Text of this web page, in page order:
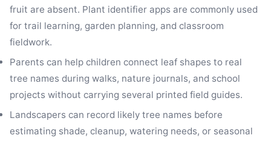
fruit are absent. Plant identifier apps are commonly used
for trail learning, garden planning, and classroom
fieldwork.
Parents can help children connect leaf shapes to real
tree names during walks, nature journals, and school
projects without carrying several printed field guides.
Landscapers can record likely tree names before
estimating shade, cleanup, watering needs, or seasonal